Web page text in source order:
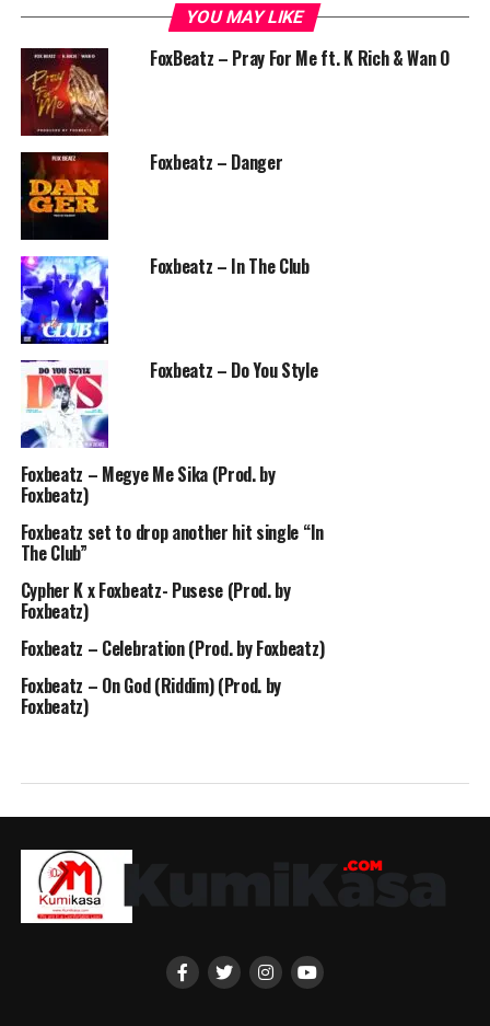
YOU MAY LIKE
FoxBeatz – Pray For Me ft. K Rich & Wan O
Foxbeatz – Danger
Foxbeatz – In The Club
Foxbeatz – Do You Style
Foxbeatz – Megye Me Sika (Prod. by
Foxbeatz)
Foxbeatz set to drop another hit single “In
The Club”
Cypher K x Foxbeatz- Pusese (Prod. by
Foxbeatz)
Foxbeatz – Celebration (Prod. by Foxbeatz)
Foxbeatz – On God (Riddim) (Prod. by
Foxbeatz)